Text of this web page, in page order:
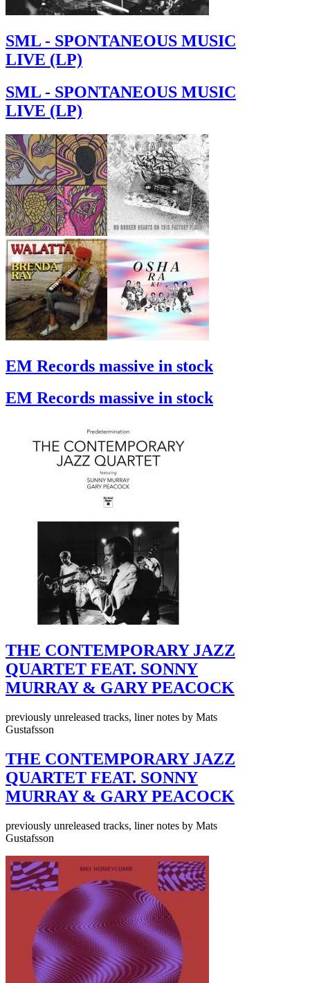
SML - SPONTANEOUS MUSIC
LIVE (LP)
SML - SPONTANEOUS MUSIC
LIVE (LP)
EM Records massive in stock
EM Records massive in stock
THE CONTEMPORARY JAZZ
QUARTET FEAT. SONNY
MURRAY & GARY PEACOCK
previously unreleased tracks, liner notes by Mats
Gustafsson
THE CONTEMPORARY JAZZ
QUARTET FEAT. SONNY
MURRAY & GARY PEACOCK
previously unreleased tracks, liner notes by Mats
Gustafsson